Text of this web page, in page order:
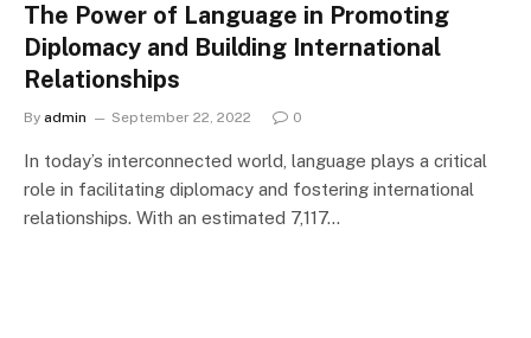
The Power of Language in Promoting
Diplomacy and Building International
Relationships
By admin September 22, 2022 0
In today’s interconnected world, language plays a critical
role in facilitating diplomacy and fostering international
relationships. With an estimated 7,117…